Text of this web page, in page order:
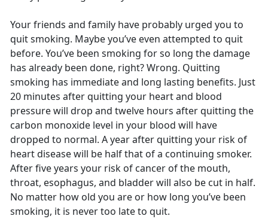
Your friends and family have probably urged you to
quit smoking. Maybe you’ve even attempted to quit
before. You’ve been smoking for so long the damage
has already been done, right? Wrong. Quitting
smoking has immediate and long lasting benefits. Just
20 minutes after quitting your heart and blood
pressure will drop and twelve hours after quitting the
carbon monoxide level in your blood will have
dropped to normal. A year after quitting your risk of
heart disease will be half that of a continuing smoker.
After five years your risk of cancer of the mouth,
throat, esophagus, and bladder will also be cut in half.
No matter how old you are or how long you’ve been
smoking, it is never too late to quit.